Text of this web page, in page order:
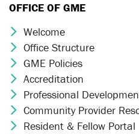
OFFICE OF GME
Chevron Icon
Welcome
Chevron Icon
Office Structure
Chevron Icon
GME Policies
Chevron Icon
Accreditation
Chevron Icon
Professional
Chevron Icon
Community Provider
Chevron Icon
Resident & Fellow Portal